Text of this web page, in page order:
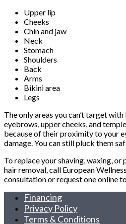
Upper lip
Cheeks
Chin and jaw
Neck
Stomach
Shoulders
Back
Arms
Bikini area
Legs
The only areas you can’t target
eyebrows, upper cheeks, and
because of their proximity to your
damage. You can still pluck them
To replace your shaving, waxing,
hair removal, call European
consultation or request one online
Financing
Privacy Policy
Terms & Conditions